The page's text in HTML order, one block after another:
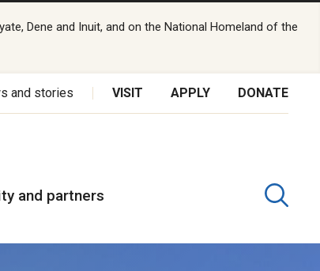
Dene and Inuit, and on the National Homeland of the
and stories VISIT APPLY DONATE
and partners